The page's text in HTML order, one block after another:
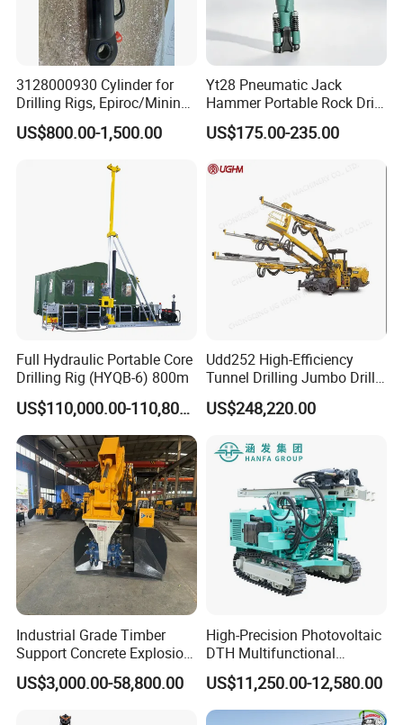
Product Application
3128000930 Cylinder for
Drilling Rigs, Epiroc/Mining
Machinery Parts/Original,
Stock in China Spare Parts
US$800.00-1,500.00
Yt28 Pneumatic Jack
Hammer Portable Rock Drill
Drilling Machines for Mining
US$175.00-235.00
Full Hydraulic Portable Core
Drilling Rig (HYQB-6) 800m
US$110,000.00-110,800.00
Udd252 High-Efficiency
Tunnel Drilling Jumbo Drill
Machine with Competitive
Price for Mining &
US$248,220.00
Industrial Grade Timber
Support Concrete Explosion-
Proof Milling Roadheader
for Mining Operations
US$3,000.00-58,800.00
High-Precision Photovoltaic
DTH Multifunctional
Borehole Crawler Hydraulic
Gold Mine Drilling Machine
Rig Power Installations
US$11,250.00-12,580.00